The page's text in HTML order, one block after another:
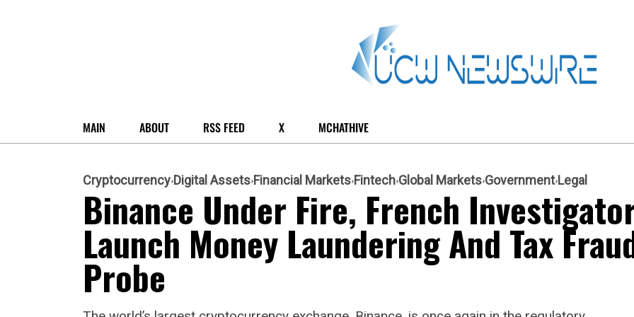
MAIN ABOUT RSS FEED X MCHATHIVE
Cryptocurrency Digital Assets Financial Markets Fintech Global Markets Government Legal
Binance Under Fire, French
Launch Money Laundering And Tax
Probe